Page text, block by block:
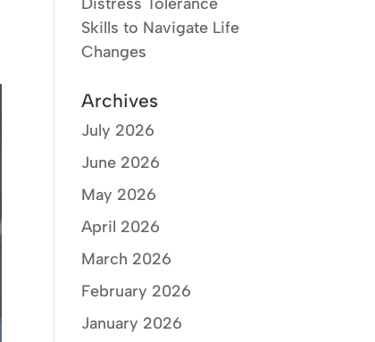
Skills to Navigate Life
Changes
Archives
July 2026
June 2026
May 2026
April 2026
March 2026
February 2026
January 2026